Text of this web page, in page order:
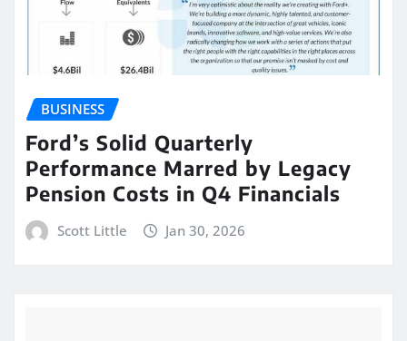
BUSINESS
Ford’s Solid Quarterly
Performance Marred by Legacy
Pension Costs in Q4 Financials
Scott Little Jan 30, 2026